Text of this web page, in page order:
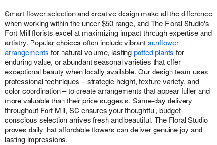
Smart flower selection and creative design make all the difference
when working within the under-$50 range, and The Floral Studio's
Fort Mill florists excel at maximizing impact through expertise and
artistry. Popular choices often include vibrantsunflower
arrangements for natural volume, lastingpotted plants for
enduring value, or abundant seasonal varieties that offer
exceptional beauty when locally available. Our design team uses
professional techniques – strategic height, texture variety, and
color coordination – to create arrangements that appear fuller and
more valuable than their price suggests. Same-day delivery
throughout Fort Mill, SC ensures your thoughtful, budget-
conscious selection arrives fresh and beautiful. The Floral Studio
proves daily that affordable flowers can deliver genuine joy and
lasting impressions.